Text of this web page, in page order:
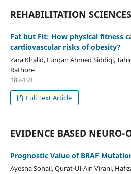
REHABILITATION
Fat but Fit: How physical fitness
cardiovascular risks of obesity?
Zara Khalid, Furqan Ahmed Siddiqi,
Rathore
189-191
Full Text Article
EVIDENCE BASED NEURO-
Prognostic Value of BRAF
Ayesha Sohail, Qurat-Ul-Ain Virani,